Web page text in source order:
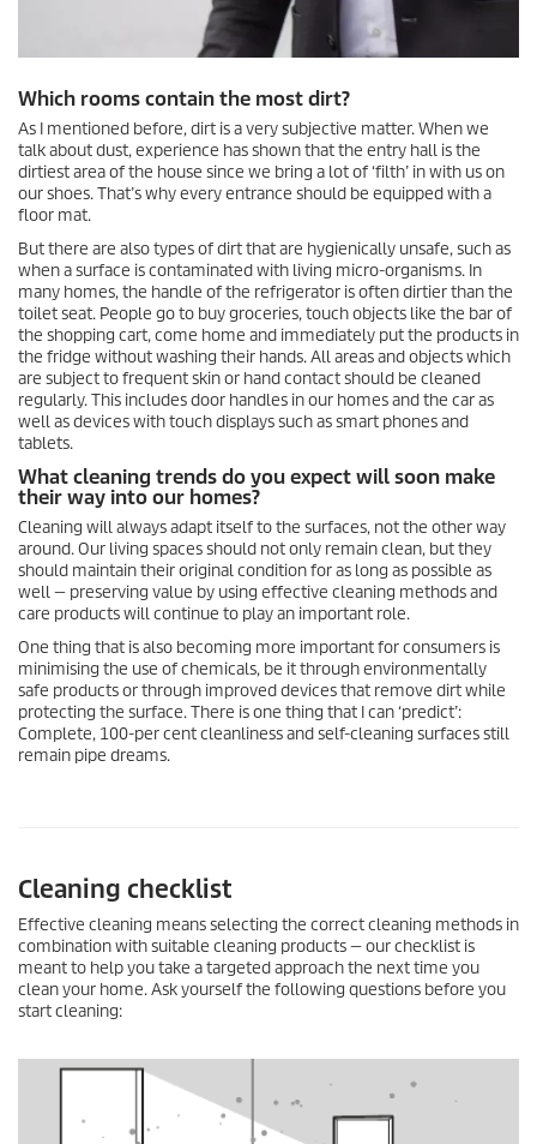
Which rooms contain the most dirt?
As I mentioned before, dirt is a very subjective matter. When we
talk about dust, experience has shown that the entry hall is the
dirtiest area of the house since we bring a lot of ‘filth’ in with us on
our shoes. That’s why every entrance should be equipped with a
floor mat.
But there are also types of dirt that are hygienically unsafe, such as
when a surface is contaminated with living micro-organisms. In
many homes, the handle of the refrigerator is often dirtier than the
toilet seat. People go to buy groceries, touch objects like the bar of
the shopping cart, come home and immediately put the products in
the fridge without washing their hands. All areas and objects which
are subject to frequent skin or hand contact should be cleaned
regularly. This includes door handles in our homes and the car as
well as devices with touch displays such as smart phones and
tablets.
What cleaning trends do you expect will soon make
their way into our homes?
Cleaning will always adapt itself to the surfaces, not the other way
around. Our living spaces should not only remain clean, but they
should maintain their original condition for as long as possible as
well — preserving value by using effective cleaning methods and
care products will continue to play an important role.
One thing that is also becoming more important for consumers is
minimising the use of chemicals, be it through environmentally
safe products or through improved devices that remove dirt while
protecting the surface. There is one thing that I can ‘predict’:
Complete, 100-per cent cleanliness and self-cleaning surfaces still
remain pipe dreams.
Cleaning checklist
Effective cleaning means selecting the correct cleaning methods in
combination with suitable cleaning products — our checklist is
meant to help you take a targeted approach the next time you
clean your home. Ask yourself the following questions before you
start cleaning: